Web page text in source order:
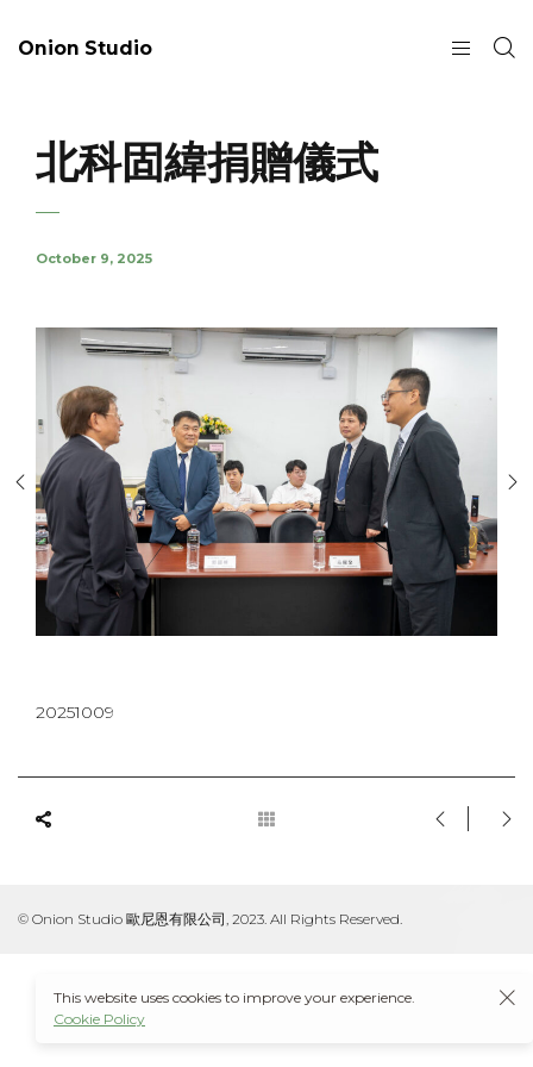
Onion Studio
北科固緯捐贈儀式
October 9, 2025
20251009
© Onion Studio 歐尼恩有限公司, 2023. All Rights Reserved.
This website uses cookies to improve your experience.
Cookie Policy